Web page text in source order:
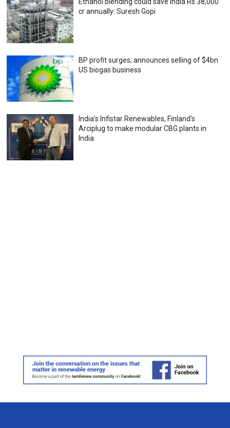
cr annually: Suresh Gopi
BP profit surges; announces selling of $4bn
US biogas business
India’s Infistar Renewables, Finland’s
Arciplug to make modular CBG plants in
India